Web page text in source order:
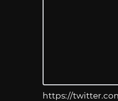
https://